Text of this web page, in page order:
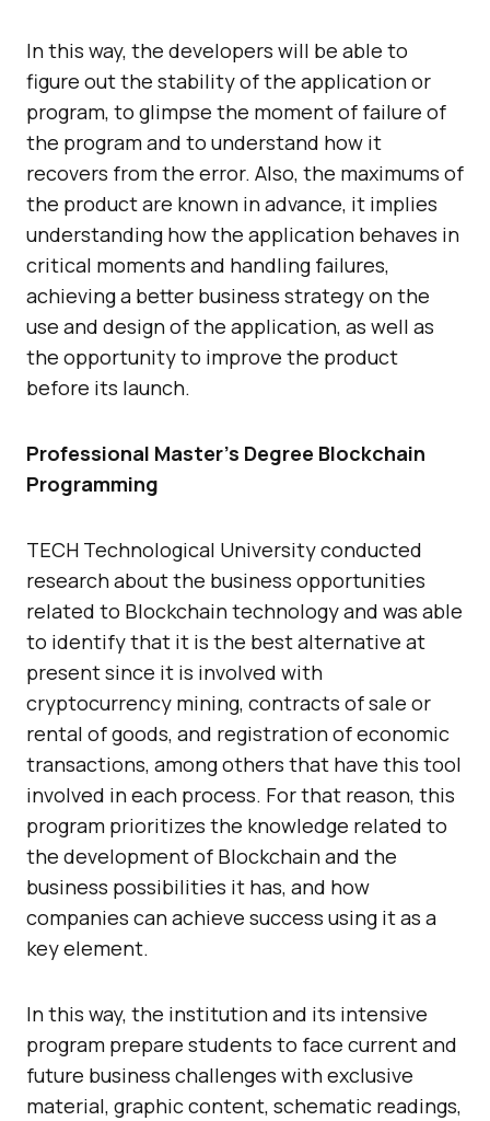
In this way, the developers will be able to
figure out the stability of the application or
program, to glimpse the moment of failure of
the program and to understand how it
recovers from the error. Also, the maximums of
the product are known in advance, it implies
understanding how the application behaves in
critical moments and handling failures,
achieving a better business strategy on the
use and design of the application, as well as
the opportunity to improve the product
before its launch.
Professional Master’s Degree Blockchain
Programming
TECH Technological University conducted
research about the business opportunities
related to Blockchain technology and was able
to identify that it is the best alternative at
present since it is involved with
cryptocurrency mining, contracts of sale or
rental of goods, and registration of economic
transactions, among others that have this tool
involved in each process. For that reason, this
program prioritizes the knowledge related to
the development of Blockchain and the
business possibilities it has, and how
companies can achieve success using it as a
key element.
In this way, the institution and its intensive
program prepare students to face current and
future business challenges with exclusive
material, graphic content, schematic readings,